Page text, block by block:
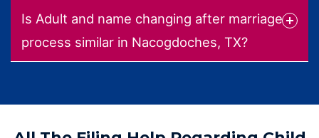
Is Adult and name changing after marriage
process similar in Nacogdoches, TX?